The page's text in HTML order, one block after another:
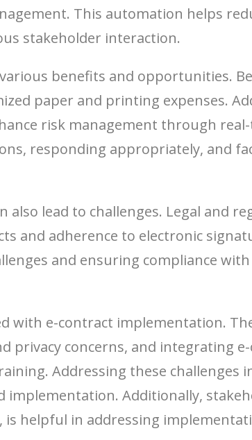
This automation helps
stakeholder interaction.
benefits and opportunities.
paper and printing expenses.
risk management through
responding appropriately, and
lead to challenges. Legal and
and adherence to electronic
and ensuring compliance
with e-contract implementation.
privacy concerns, and integrating
Addressing these
implementation. Additionally,
helpful in addressing